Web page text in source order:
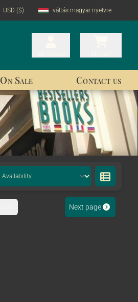
USD ($) váltás magyar nyelvre
On Sale Contact us
Next page